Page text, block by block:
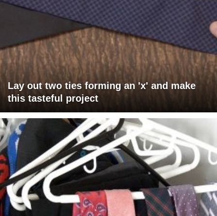
Lay out two ties forming an 'x' and make
this tasteful project